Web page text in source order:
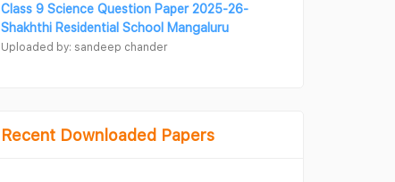
Class 9 Science Question Paper 2025-26-
Shakhthi Residential School Mangaluru
Uploaded by: sandeep chander
Recent Downloaded Papers